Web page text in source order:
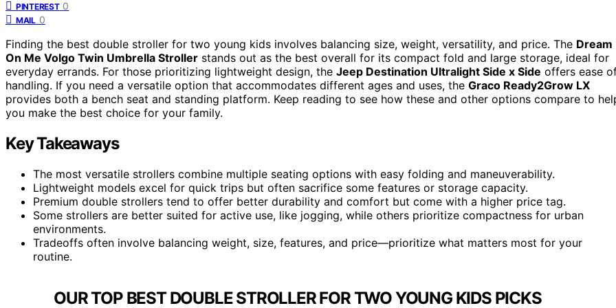
PINTEREST 0
MAIL 0
Finding the best double stroller for two young kids involves balancing size, weight, versatility, and price. The Dream
On Me Volgo Twin Umbrella Stroller stands out as the best overall for its compact fold and large storage, ideal for
everyday errands. For those prioritizing lightweight design, the Jeep Destination Ultralight Side x Side offers ease
handling. If you need a versatile option that accommodates different ages and uses, the Graco Ready2Grow LX
provides both a bench seat and standing platform. Keep reading to see how these and other options compare to
you make the best choice for your family.
Key Takeaways
The most versatile strollers combine multiple seating options with easy folding and maneuverability.
Lightweight models excel for quick trips but often sacrifice some features or storage capacity.
Premium double strollers tend to offer better durability and comfort but come with a higher price tag.
Some strollers are better suited for active use, like jogging, while others prioritize compactness for urban
environments.
Tradeoffs often involve balancing weight, size, features, and price—prioritize what matters most for your
routine.
OUR TOP BEST DOUBLE STROLLER FOR TWO YOUNG KIDS PICKS